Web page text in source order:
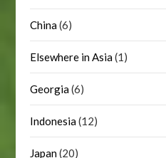
China(6)
Elsewhere in Asia(1)
Georgia(6)
Indonesia(12)
Japan(20)